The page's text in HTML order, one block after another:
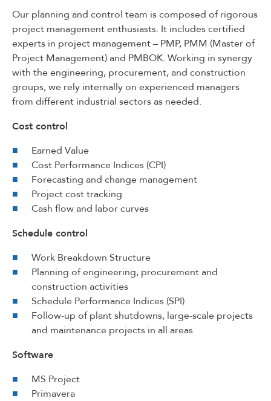
Our planning and control team is composed of rigorous
project management enthusiasts. It includes certified
experts in project management – PMP, PMM (Master of
Project Management) and PMBOK. Working in synergy
with the engineering, procurement, and construction
groups, we rely internally on experienced managers
from different industrial sectors as needed.
Cost control
Earned Value
Cost Performance Indices (CPI)
Forecasting and change management
Project cost tracking
Cash flow and labor curves
Schedule control
Work Breakdown Structure
Planning of engineering, procurement and
construction activities
Schedule Performance Indices (SPI)
Follow-up of plant shutdowns, large-scale projects
and maintenance projects in all areas
Software
MS Project
Primavera